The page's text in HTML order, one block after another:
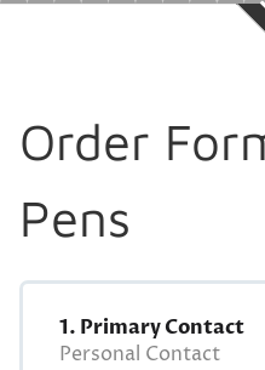
Order
Pens
1. Primary Contact
Personal Contact